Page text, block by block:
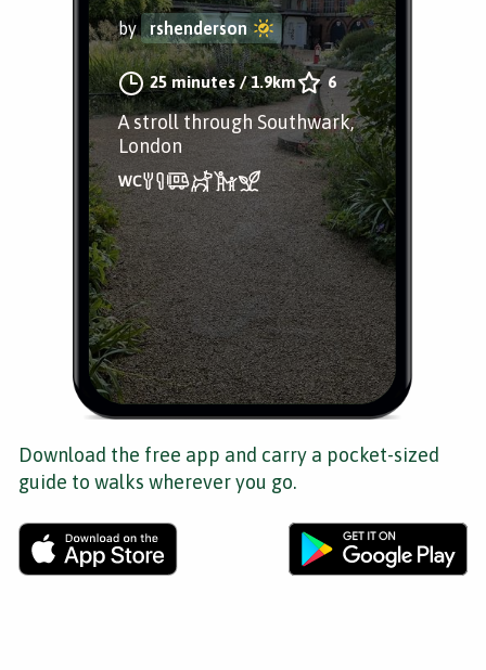
by rshenderson
25 minutes/1.9km 6
A stroll through Southwark,
London
Download the free app and carry a pocket-sized
guide to walks wherever you go.